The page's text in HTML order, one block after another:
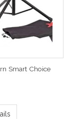
Smart Choice